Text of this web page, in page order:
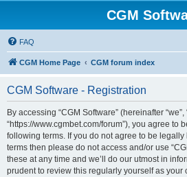
CGM
FAQ
CGM Home Page CGM forum index
CGM Software - Registration
By accessing “CGM Software” (hereinafter “we”,
“https://www.cgmbet.com/forum”), you agree to
following terms. If you do not agree to be
terms then please do not access and/or use
these at any time and we’ll do our utmost in
prudent to review this regularly yourself as your